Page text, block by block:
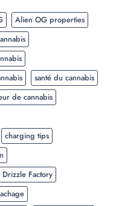
Alien OG properties
santé du cannabis
de cannabis
charging tips
Drizzle Factory